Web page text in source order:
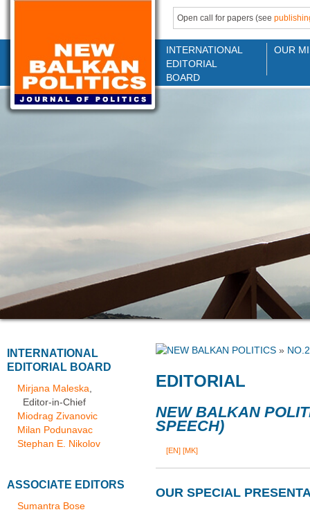
Open call for papers (see
INTERNATIONAL
EDITORIAL
BOARD
OUR
INTERNATIONAL
EDITORIAL BOARD
Mirjana Maleska
Editor-in-Chief
Miodrag Zivanovic
Milan Podunavac
Stephan E. Nikolov
ASSOCIATE EDITORS
Sumantra Bose
»
EDITORIAL
NEW BALKAN
SPEECH)
[EN] [MK]
OUR SPECIAL